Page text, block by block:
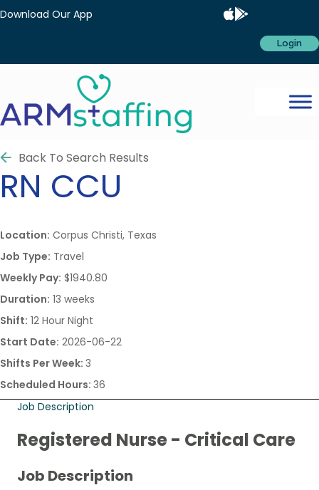
Download Our App
Login
Back To Search Results
RN CCU
Location: Corpus Christi, Texas
Job Type: Travel
Weekly Pay: $1940.80
Duration: 13 weeks
Shift: 12 Hour Night
Start Date: 2026-06-22
Shifts Per Week: 3
Scheduled Hours: 36
Job Description
Registered Nurse - Critical Care
Job Description